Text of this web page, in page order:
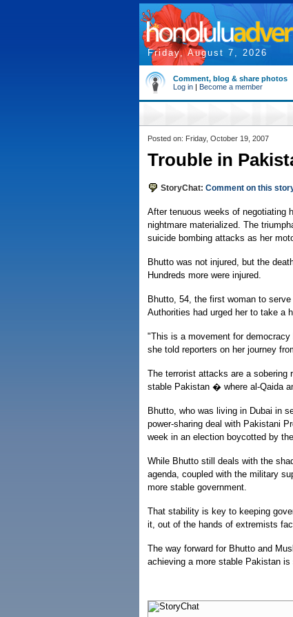
Friday, August 7, 2026
Comment, blog & share photos
Log in | Become a member
Posted on: Friday, October 19, 2007
Trouble in
StoryChat: Comment on this
After tenuous weeks of negotiating
nightmare materialized. The
suicide bombing attacks as her
Bhutto was not injured, but the
Hundreds more were injured.
Bhutto, 54, the first woman to
Authorities had urged her to take a
"This is a movement for
she told reporters on her journey
The terrorist attacks are a sobering
stable Pakistan � where al-Qaida
Bhutto, who was living in Dubai in
power-sharing deal with Pakistani
week in an election boycotted by
While Bhutto still deals with the
agenda, coupled with the military
more stable government.
That stability is key to keeping
it, out of the hands of extremists
The way forward for Bhutto and
achieving a more stable Pakistan